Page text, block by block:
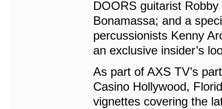
DOORS guitarist
Bonamassa; and a
percussionists Kenny
an exclusive insider’s
As part of AXS TV’s
Casino Hollywood,
vignettes covering the